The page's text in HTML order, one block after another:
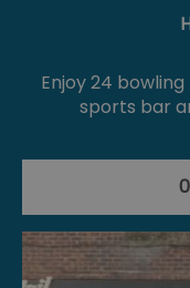
Enjoy 24
sports bar